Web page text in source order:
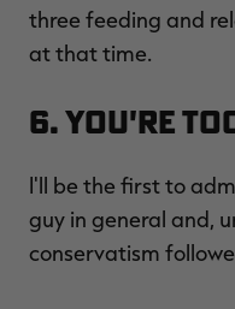
three feeding and
at that time.
6. You're
I'll be the first to
guy in general and,
conservatism